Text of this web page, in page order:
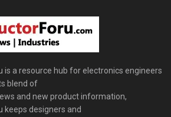
is a resource hub for electronics engineers
blend of
and new product information,
keeps designers and